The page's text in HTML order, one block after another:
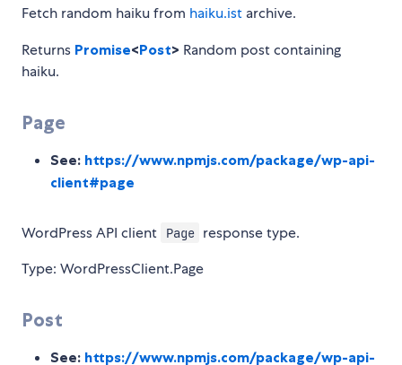
Fetch random haiku from haiku.ist archive.
Returns Promise<Post> Random post containing
haiku.
Page
See: https://www.npmjs.com/package/wp-api-
client#page
WordPress API client Page response type.
Type: WordPressClient.Page
Post
See: https://www.npmjs.com/package/wp-api-